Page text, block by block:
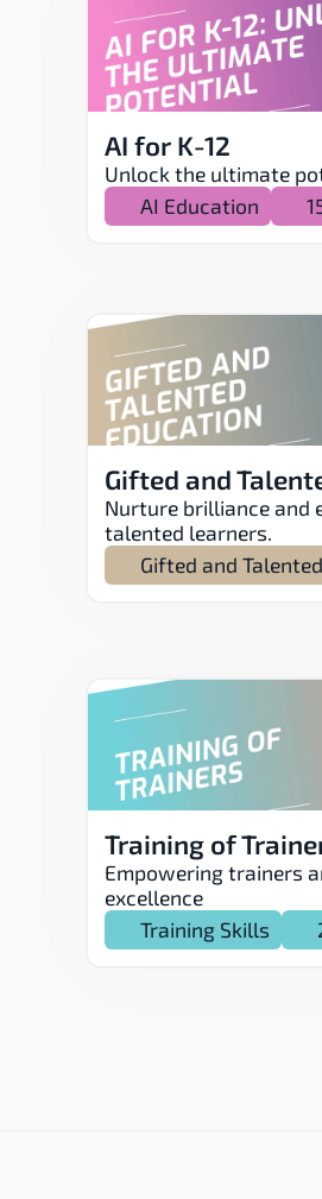
AI for K-12
Unlock the ultimate
AI Education
Gifted and
Nurture brilliance and
talented learners.
Gifted and Talented
Training of
Empowering trainers
excellence
Training Skills